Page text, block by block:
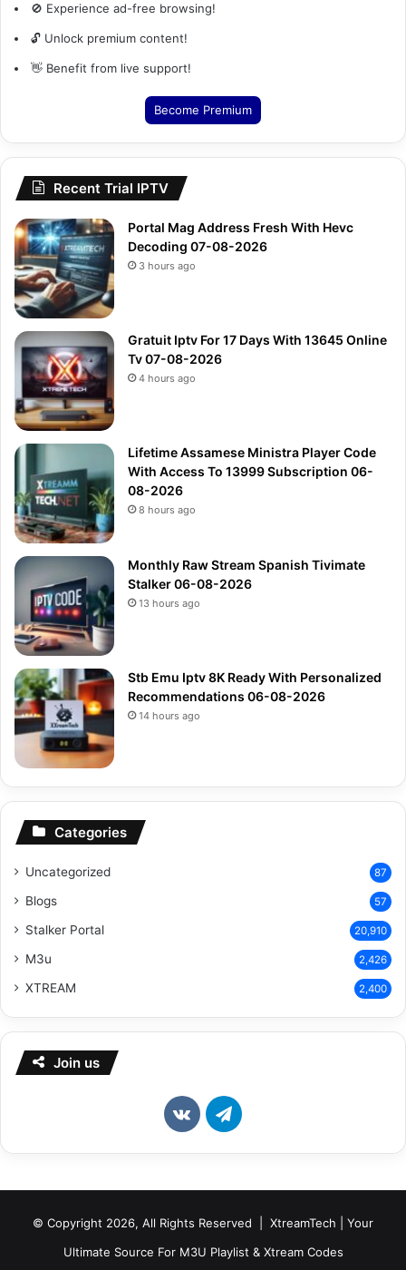
🚫 Experience ad-free browsing!
🔓 Unlock premium content!
👋 Benefit from live support!
Become Premium
Recent Trial IPTV
Portal Mag Address Fresh With Hevc
Decoding 07-08-2026
3 hours ago
Gratuit Iptv For 17 Days With 13645 Online
Tv 07-08-2026
4 hours ago
Lifetime Assamese Ministra Player Code
With Access To 13999 Subscription 06-
08-2026
8 hours ago
Monthly Raw Stream Spanish Tivimate
Stalker 06-08-2026
13 hours ago
Stb Emu Iptv 8K Ready With Personalized
Recommendations 06-08-2026
14 hours ago
Categories
Uncategorized 87
Blogs 57
Stalker Portal 20,910
M3u 2,426
XTREAM 2,400
Join us
vk.comTelegram
© Copyright 2026, All Rights Reserved | XtreamTech | Your
Ultimate Source For M3U Playlist & Xtream Codes